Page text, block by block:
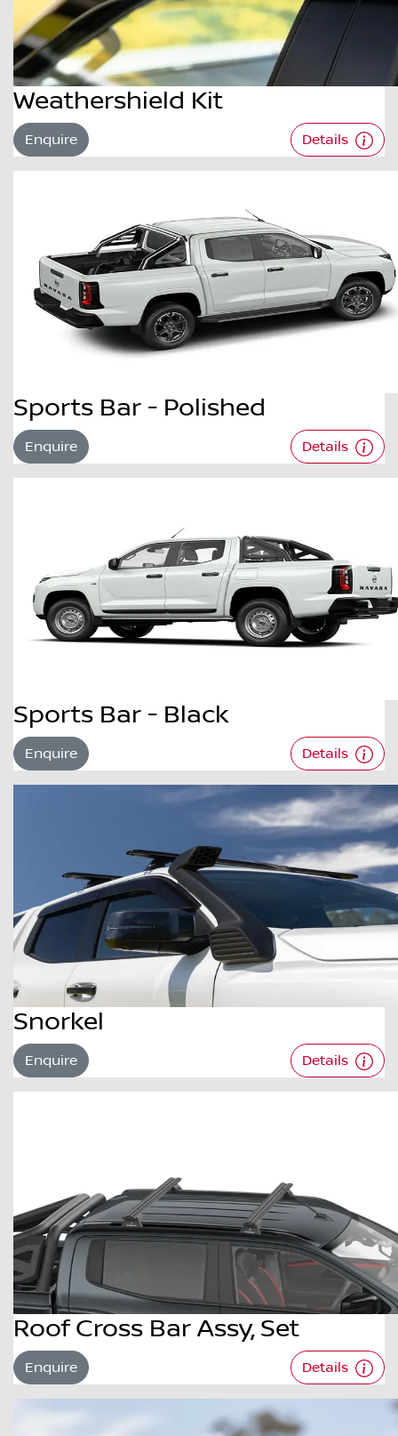
Weathershield Kit
Enquire Details
Sports Bar - Polished
Enquire Details
Sports Bar - Black
Enquire Details
Snorkel
Enquire Details
Roof Cross Bar Assy, Set
Enquire Details